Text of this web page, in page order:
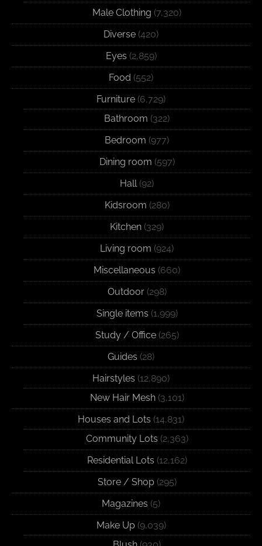
Male Clothing (7,320)
Diverse (420)
Eyes (2,859)
Food (552)
Furniture (6,729)
Bathroom (322)
Bedroom (977)
Dining room (597)
Hall(92)
Kidsroom (280)
Kitchen (329)
Living room (924)
Miscellaneous (660)
Outdoor(298)
Single items (1,999)
Study / Office(265)
Guides (28)
Hairstyles (12,890)
New Hair Mesh(3,101)
Houses and Lots (14,831)
Community Lots (2,363)
Residential Lots (12,162)
Store / Shop(295)
Magazines (5)
Make Up(9,039)